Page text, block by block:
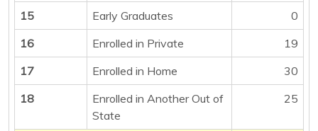
15
Early Graduates
0
16
Enrolled in Private
19
17
Enrolled in Home
30
18
Enrolled in Another Out of
State
25